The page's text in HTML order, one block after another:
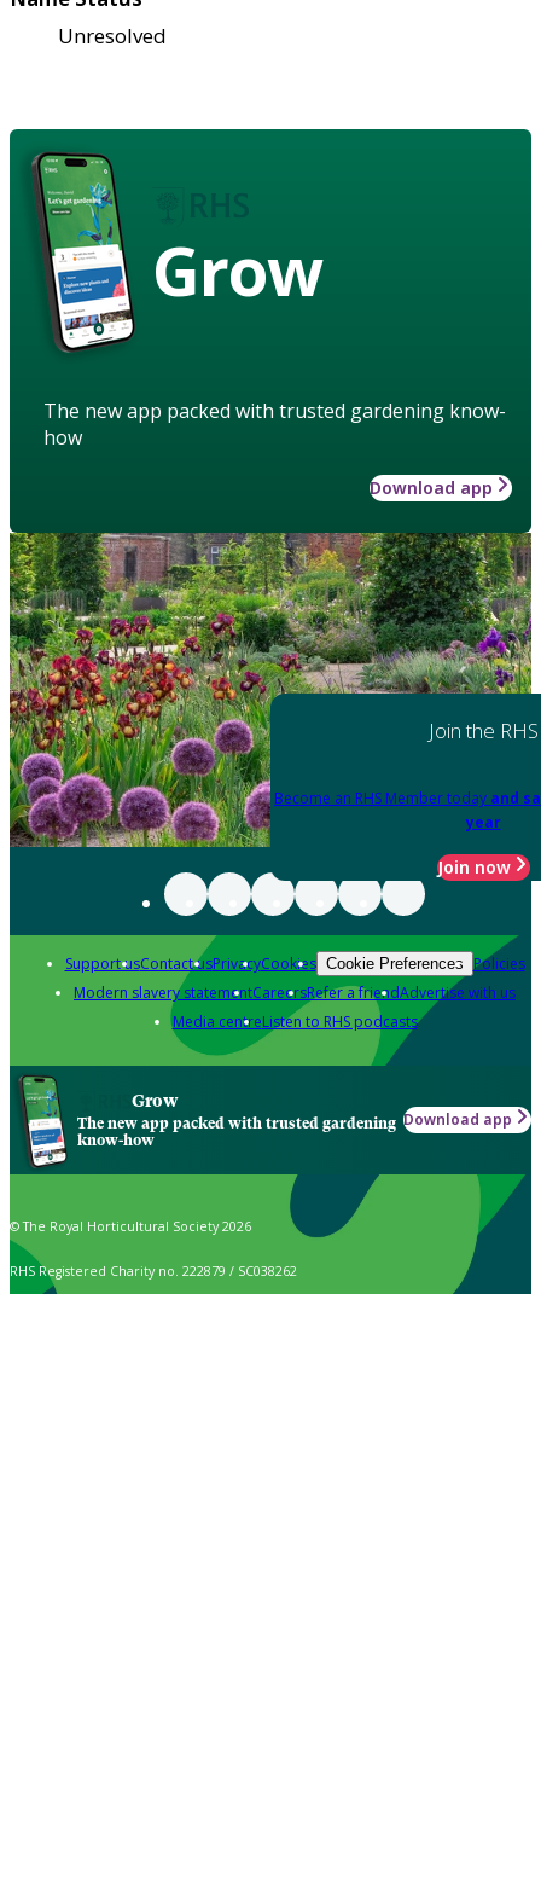
Unresolved
Grow
The new app packed with trusted gardening know-
how
Download app
Join the RHS
Become an RHS Member today and
year
Join now
Support usContact usPrivacyCookies Cookie Preferences Policies
Modern slavery statementCareersRefer a friendAdvertise with us
Media centreListen to RHS podcasts
Grow
The new app packed with trusted gardening
know-how
Download app
© The Royal Horticultural Society 2026
RHS Registered Charity no. 222879 / SC038262